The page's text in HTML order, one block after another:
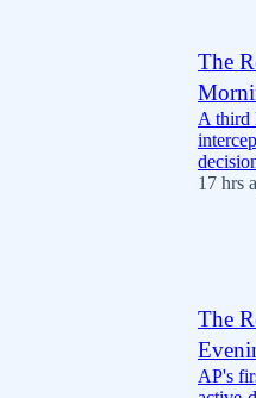
The
A third
17 hrs
The
AP's